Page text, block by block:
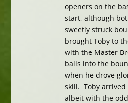
openers on the
start, although
sweetly struck
brought Toby to
with the Master
balls into the
when he drove
skill. Toby arrived
albeit with the